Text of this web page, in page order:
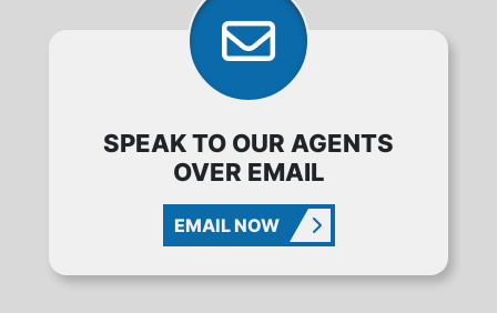
SPEAK TO OUR AGENTS
OVER EMAIL
EMAIL NOW